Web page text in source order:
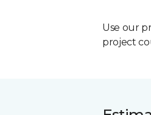
Use our
project